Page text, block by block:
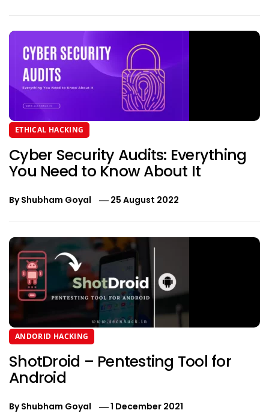
ETHICAL HACKING
Cyber Security Audits: Everything
You Need to Know About It
ByShubham Goyal 25 August 2022
ANDORID HACKING
ShotDroid – Pentesting Tool for
Android
ByShubham Goyal 1 December 2021